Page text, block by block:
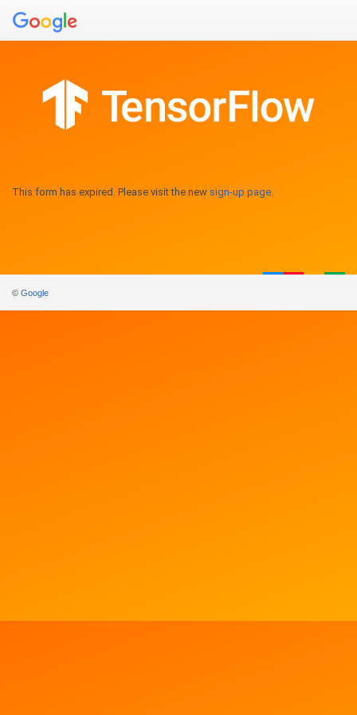
This form has expired. Please visit the new sign-up page.
© Google